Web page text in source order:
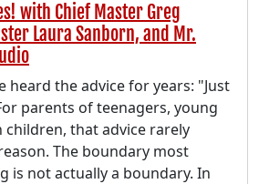
with Chief Master Greg
Laura Sanborn, and Mr.
heard the advice for years: "Just
parents of teenagers, young
that advice rarely
The boundary most
is not actually a boundary. In